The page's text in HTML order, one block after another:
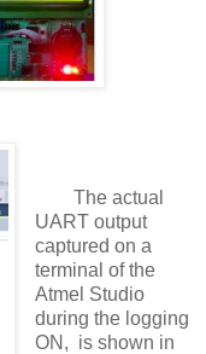
The actual
UART output
captured on a
terminal of the
Atmel Studio
during the logging
ON, is shown in